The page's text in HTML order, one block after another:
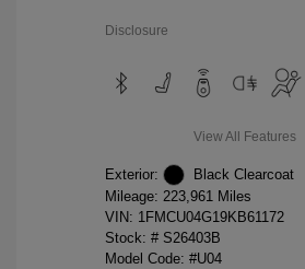
Disclosure
View All Features
Exterior:
Black Clearcoat
Mileage: 223,961 Miles
VIN: 1FMCU04G19KB61172
Stock: # S26403B
Model Code: #U04